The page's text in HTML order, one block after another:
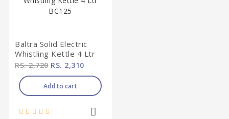
Baltra Solid Electric
Whistling Kettle 4 Ltr
BC125
RS. 2,720RS. 2,310
Add to cart